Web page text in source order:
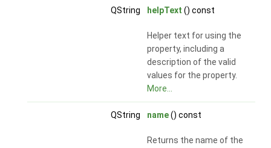
QString helpText () const
Helper text for using the
property, including a
description of the valid
values for the property.
More...
QString name() const
Returns the name of the